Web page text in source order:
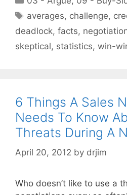
Tags
averages, challenge,
deadlock, facts,
skeptical, statistics, win-
6 Things A Sales
Needs To Know
Threats During A
April 20, 2012 by drjim
Who doesn’t like to use a